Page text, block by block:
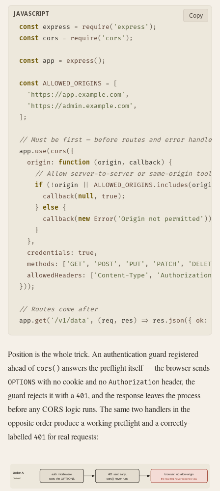
const express = require( 'express' ) ;
const cors = require( 'cors' ) ;
const app = express( ) ;
const ALLOWED_ORIGINS =
[
'https://app.example.com' ,
'https://admin.example.com' ,
] ;
// Must be first — before routes and error handlers
app . use( cors( {
origin : function ( origin , callback)
{
// Allow server-to-server or same-origin tool
if ( ! origin ALLOWED_ORIGINS . includes( origin
callback( null , true ) ;
} else {
callback( new Error( 'Origin not permitted' ) )
}
} ,
credentials : true ,
methods : [ 'GET' , 'POST' , 'PUT' , 'PATCH' , 'DELETE'
allowedHeaders : [ 'Content-Type' , 'Authorization'
} ) ) ;
// Routes come after
app . get( '/v1/data' , ( req , res ) => res . json( { ok:
JAVASCRIPT Copy
Position is the whole trick. An authentication guard registered
ahead of cors() answers the preflight itself — the browser sends
OPTIONS with no cookie and no Authorization header, the
guard rejects it with a 401, and the response leaves the process
before any CORS logic runs. The same two handlers in the
opposite order produce a working preflight and a correctly-
labelled 401 for real requests:
Order A
broken
auth middleware
sees the OPTIONS
401 sent early,
cors() never runs
browser: no allow-origin
the real 401 never reaches you